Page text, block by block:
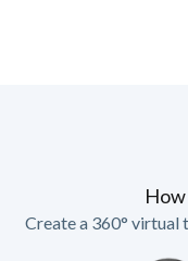
Create a 360° virtual